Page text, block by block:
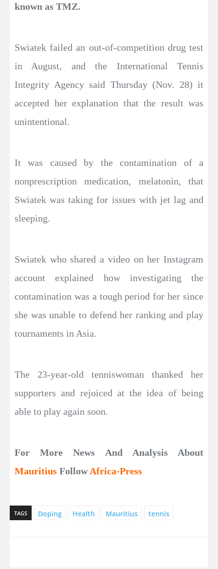
known as TMZ.
Swiatek failed an out-of-competition drug test
in August, and the International Tennis
Integrity Agency said Thursday (Nov. 28) it
accepted her explanation that the result was
unintentional.
It was caused by the contamination of a
nonprescription medication, melatonin, that
Swiatek was taking for issues with jet lag and
sleeping.
Swiatek who shared a video on her Instagram
account explained how investigating the
contamination was a tough period for her since
she was unable to defend her ranking and play
tournaments in Asia.
The 23-year-old tenniswoman thanked her
supporters and rejoiced at the idea of being
able to play again soon.
For More News And Analysis About
Mauritius FollowAfrica-Press
TAGS Doping Health Mauritius tennis